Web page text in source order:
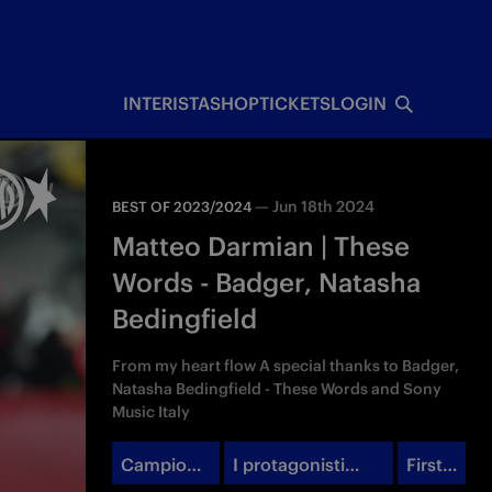
INTERISTASHOPTICKETSLOGIN
BEST OF 2023/2024 —Jun 18th 2024
Matteo Darmian | These
Words - Badger, Natasha
Bedingfield
From my heart flow A special thanks to Badger,
Natasha Bedingfield - These Words and Sony
Music Italy
Campioni
I protagonisti
First